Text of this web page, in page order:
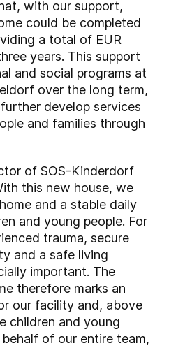
with our support,
could be completed
a total of EUR
years. This support
and social programs at
over the long term,
develop services
and families through
of SOS-Kinderdorf
this new house, we
and a stable daily
and young people. For
trauma, secure
and a safe living
important. The
therefore marks an
our facility and, above
children and young
of our entire team,